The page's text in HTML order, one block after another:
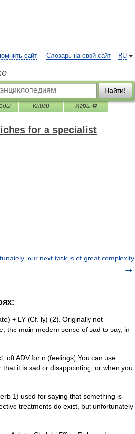
RU
сайт Словарь на свой сайт
Найти!
Книги Игры ⚽
for a specialist
our next task is of great complexity
+ LY (Cf. ly) (2). Originally not
the main modern sense of sad to say, in
oft ADV for n (feelings) You can use
it is sad or disappointing, or when you
1) used for saying that something is
treatments do exist, but unfortunately